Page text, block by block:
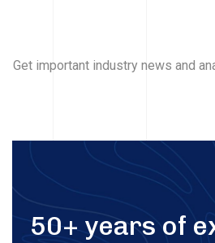
Get important industry news and
50+ years of